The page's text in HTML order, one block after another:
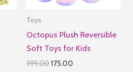
Toys
Octopus Plush Reversible
Soft Toys for Kids
399.00Original
175.00